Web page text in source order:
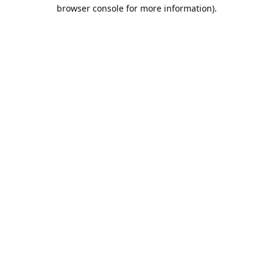
browser console for more information).